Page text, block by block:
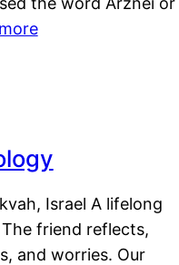
Israel A lifelong
friend reflects,
and worries. Our